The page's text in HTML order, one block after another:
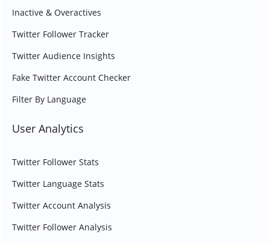
Inactive & Overactives
Twitter Follower Tracker
Twitter Audience Insights
Fake Twitter Account Checker
Filter By Language
User Analytics
Twitter Follower Stats
Twitter Language Stats
Twitter Account Analysis
Twitter Follower Analysis